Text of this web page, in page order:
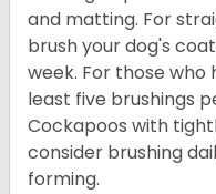
and matting. For
brush your dog's
week. For those
least five brushings
Cockapoos with
consider brushing
forming.